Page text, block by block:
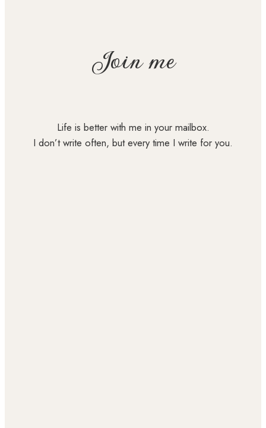
Join me
Life is better with me in your mailbox.
I don’t write often, but every time I write for you.